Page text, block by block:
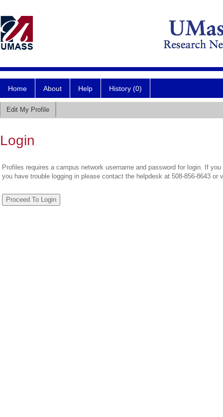
Home About Help History (0)
Edit My Profile
Login
Profiles requires a campus network username and password for login. If
you have trouble logging in please contact the helpdesk at 508-856-8643 or